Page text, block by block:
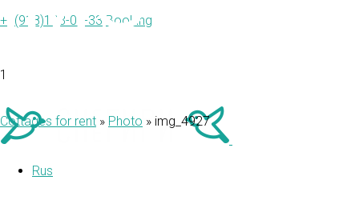
+7(918)103-00-33 Booking
1
Rus
Cottages for rent » Photo » img_4927